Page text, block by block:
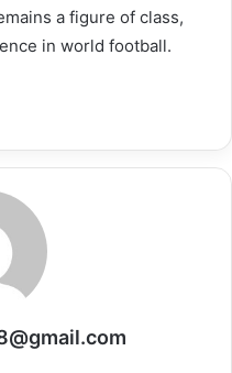
a figure of class,
in world football.